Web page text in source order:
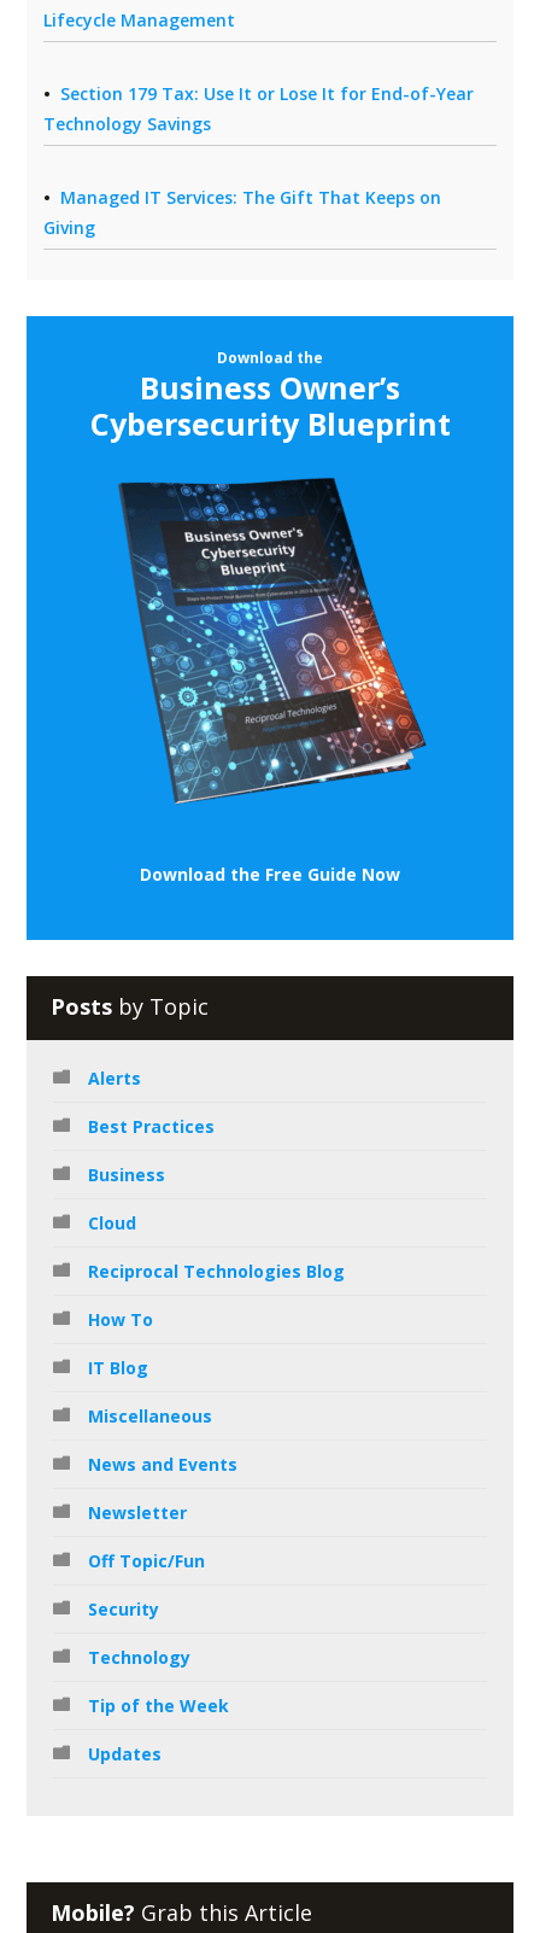
Lifecycle Management
Section 179 Tax: Use It or Lose It for End-of-Year
Technology Savings
Managed IT Services: The Gift That Keeps on
Giving
Download the
Business Owner’s
Cybersecurity Blueprint
Download the Free Guide Now
Posts by Topic
Alerts
Best Practices
Business
Cloud
Reciprocal Technologies Blog
How To
IT Blog
Miscellaneous
News and Events
Newsletter
Off Topic/Fun
Security
Technology
Tip of the Week
Updates
Mobile? Grab this Article